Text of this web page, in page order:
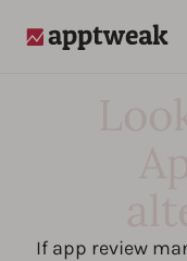
If app review